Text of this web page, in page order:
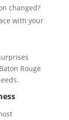
changed?
with your
Rouge